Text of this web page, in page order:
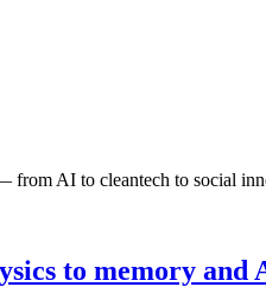
from AI to cleantech to social
to memory and